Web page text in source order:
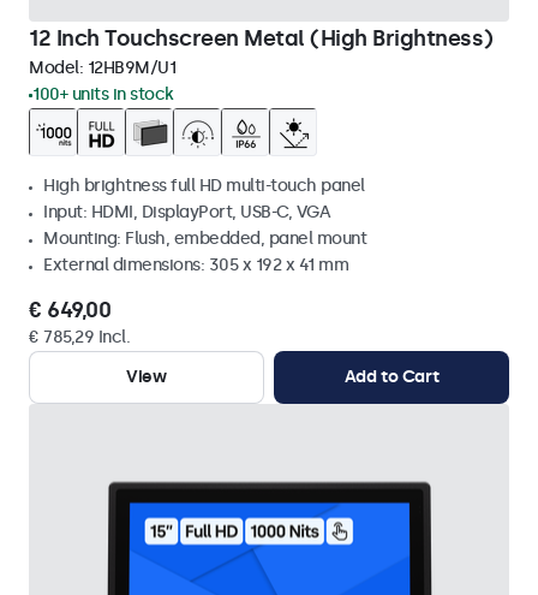
12 Inch Touchscreen Metal (High Brightness)
Model: 12HB9M/U1
100+ units in stock
High brightness full HD multi-touch panel
Input: HDMI, DisplayPort, USB-C, VGA
Mounting: Flush, embedded, panel mount
External dimensions: 305 x 192 x 41 mm
€ 649,00
€ 785,29 Incl.
View
Add to Cart